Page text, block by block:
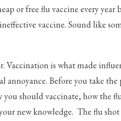
or free flu vaccine every year
vaccine. Sound like
Vaccination is what made
annoyance. Before you take the
you should vaccinate, how the
new knowledge. The flu